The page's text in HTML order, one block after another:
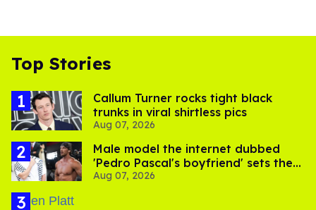
Top Stories
Callum Turner rocks tight black
trunks in viral shirtless pics
Aug 07, 2026
Male model the internet dubbed
'Pedro Pascal's boyfriend' sets the
record straight
Aug 07, 2026